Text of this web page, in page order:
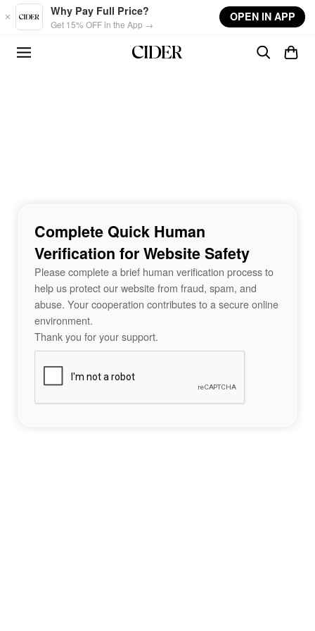
Skip to main content
Why Pay Full Price?
Get 15% OFF in the App →
OPEN IN APP
Complete Quick Human
Verification for Website Safety
Please complete a brief human verification process to
help us protect our website from fraud, spam, and
abuse. Your cooperation contributes to a secure online
environment.
Thank you for your support.